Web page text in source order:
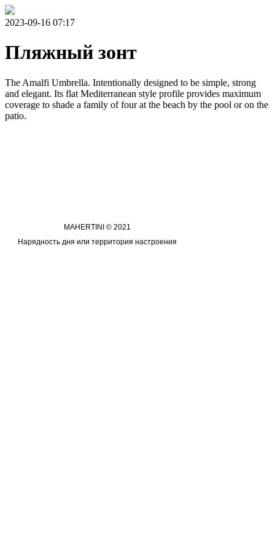
2023-09-16 07:17
Пляжный зонт
The Amalfi Umbrella. Intentionally designed to be simple, strong
and elegant. Its flat Mediterranean style profile provides maximum
coverage to shade a family of four at the beach by the pool or on the
patio.
MAHERTINI © 2021
Нарядность дня или территория настроения